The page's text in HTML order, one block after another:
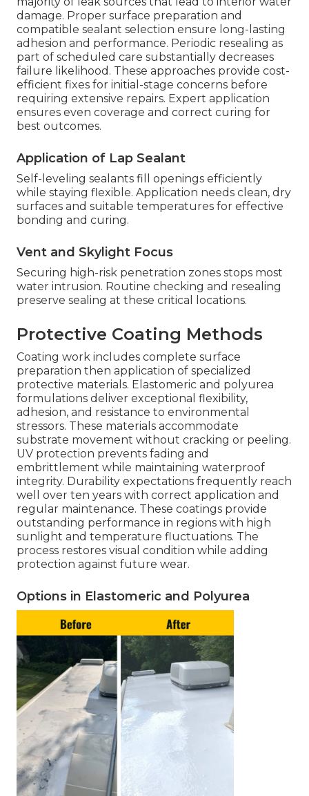
damage. Proper surface preparation and
compatible sealant selection ensure long-lasting
adhesion and performance. Periodic resealing as
part of scheduled care substantially decreases
failure likelihood. These approaches provide cost-
efficient fixes for initial-stage concerns before
requiring extensive repairs. Expert application
ensures even coverage and correct curing for
best outcomes.
Application of Lap Sealant
Self-leveling sealants fill openings efficiently
while staying flexible. Application needs clean, dry
surfaces and suitable temperatures for effective
bonding and curing.
Vent and Skylight Focus
Securing high-risk penetration zones stops most
water intrusion. Routine checking and resealing
preserve sealing at these critical locations.
Protective Coating Methods
Coating work includes complete surface
preparation then application of specialized
protective materials. Elastomeric and polyurea
formulations deliver exceptional flexibility,
adhesion, and resistance to environmental
stressors. These materials accommodate
substrate movement without cracking or peeling.
UV protection prevents fading and
embrittlement while maintaining waterproof
integrity. Durability expectations frequently reach
well over ten years with correct application and
regular maintenance. These coatings provide
outstanding performance in regions with high
sunlight and temperature fluctuations. The
process restores visual condition while adding
protection against future wear.
Options in Elastomeric and Polyurea